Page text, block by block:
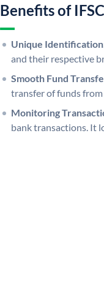
Benefits of
Unique
and their respective
Smooth Fund
transfer of funds
Monitoring
bank transactions. It